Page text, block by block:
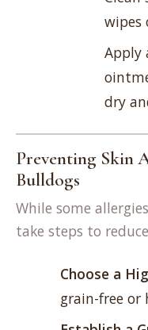
wipes
Apply
dry
Preventing Skin
Bulldogs
While some
take steps to
Choose a
grain-free or